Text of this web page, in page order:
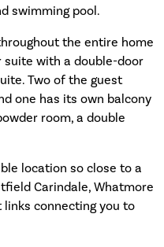
swimming pool.
the entire home
with a double-door
Two of the guest
one has its own balcony
room, a double
location so close to a
Carindale, Whatmore
connecting you to